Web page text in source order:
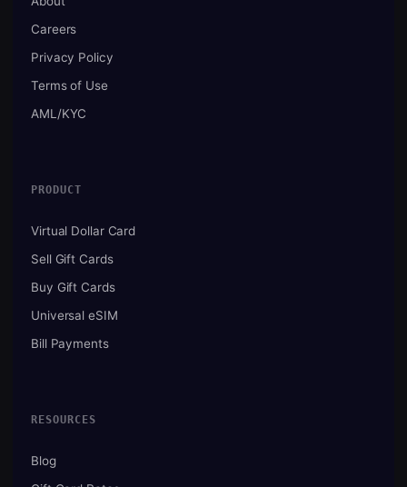
Careers
Privacy Policy
Terms of Use
AML/KYC
PRODUCT
Virtual Dollar Card
Sell Gift Cards
Buy Gift Cards
Universal eSIM
Bill Payments
RESOURCES
Blog